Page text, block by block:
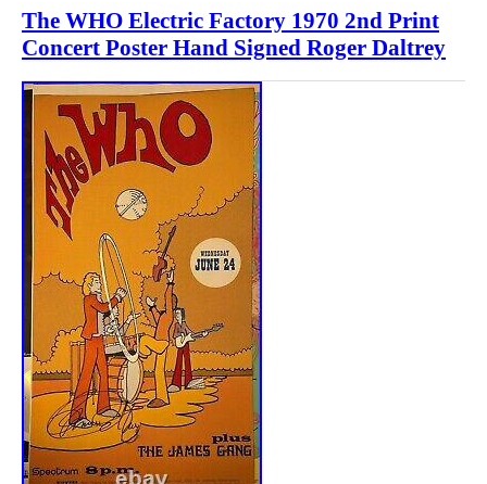
The WHO Electric Factory 1970 2nd Print
Concert Poster Hand Signed Roger Daltrey